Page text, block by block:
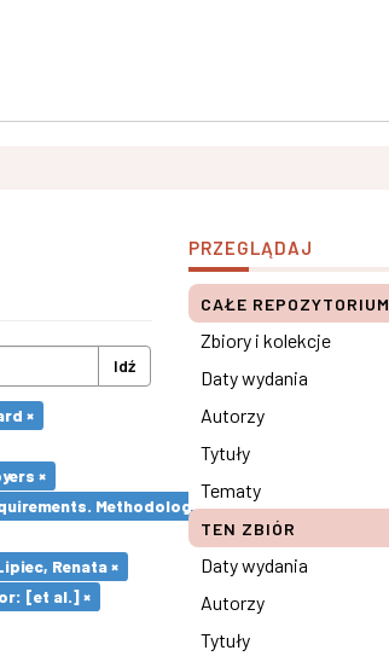
Idź
×
×
Methodological remarks ×
Renata ×
[et al.] ×
PRZEGLĄDAJ
CAŁE REPOZYTORIUM
Zbiory i kolekcje
Daty wydania
Autorzy
Tytuły
Tematy
TEN ZBIÓR
Daty wydania
Autorzy
Tytuły